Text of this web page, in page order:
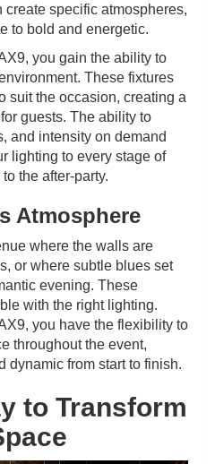
specific atmospheres,
to bold and energetic.
you gain the ability to
These fixtures
suit the occasion, creating a
guests. The ability to
and intensity on demand
lighting to every stage of
the after-party.
Atmosphere
where the walls are
or where subtle blues set
evening. These
with the right lighting.
you have the flexibility to
throughout the event,
dynamic from start to finish.
to Transform